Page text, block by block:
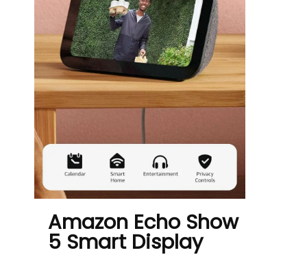
Amazon Echo Show
5 Smart Display